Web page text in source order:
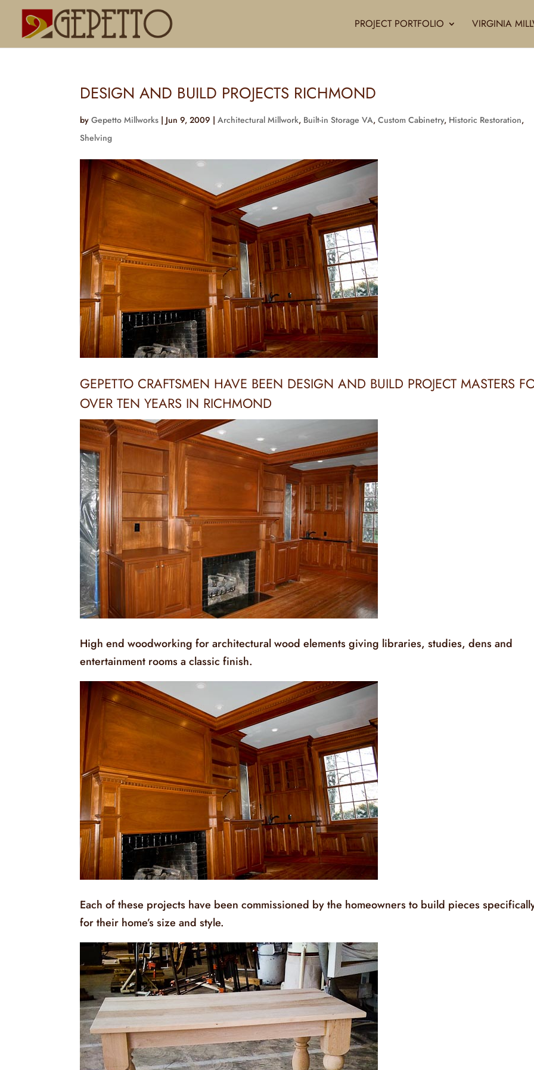
PROJECT PORTFOLIO VIRGINIA
DESIGN AND BUILD PROJECTS RICHMOND
byGepetto Millworks | Jun 9, 2009 |Architectural Millwork, Built-in Storage VA,Custom Cabinetry, Historic Restoration,
Shelving
GEPETTO CRAFTSMEN HAVE BEEN DESIGN AND BUILD PROJECT MASTERS
OVER TEN YEARS IN RICHMOND
High end woodworking for architectural wood elements giving libraries, studies, dens and
entertainment rooms a classic finish.
Each of these projects have been commissioned by the homeowners to build pieces
for their home’s size and style.